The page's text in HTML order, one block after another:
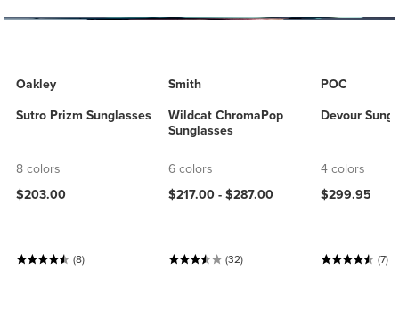
Oakley
Sutro Prizm Sunglasses
8 colors
$203.00
(8)
Smith
Wildcat ChromaPop
Sunglasses
6 colors
$217.00 -$287.00
(32)
POC
Devour
4 colors
$299.95
(7)